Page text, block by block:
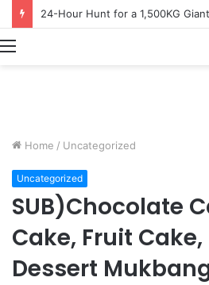
Menu
Home / Uncategorized
Uncategorized
SUB)Chocolate
Cake, Fruit
Dessert